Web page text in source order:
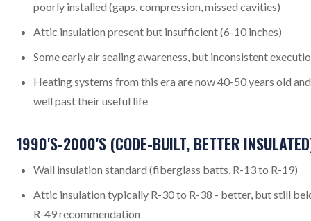
poorly installed (gaps, compression, missed cavities)
Attic insulation present but insufficient (6-10 inches)
Some early air sealing awareness, but inconsistent
Heating systems from this era are now 40-50 years old and
well past their useful life
1990'S-2000'S (CODE-BUILT, BETTER
Wall insulation standard (fiberglass batts, R-13 to R-19)
Attic insulation typically R-30 to R-38 - better, but still
R-49 recommendation